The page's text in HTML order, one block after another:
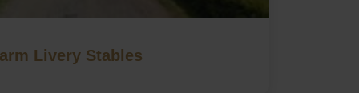
Livery Stables